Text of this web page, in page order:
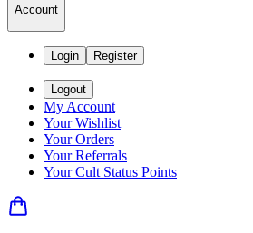
Account
Login Register
Logout
My Account
Your Wishlist
Your Orders
Your Referrals
Your Cult Status Points